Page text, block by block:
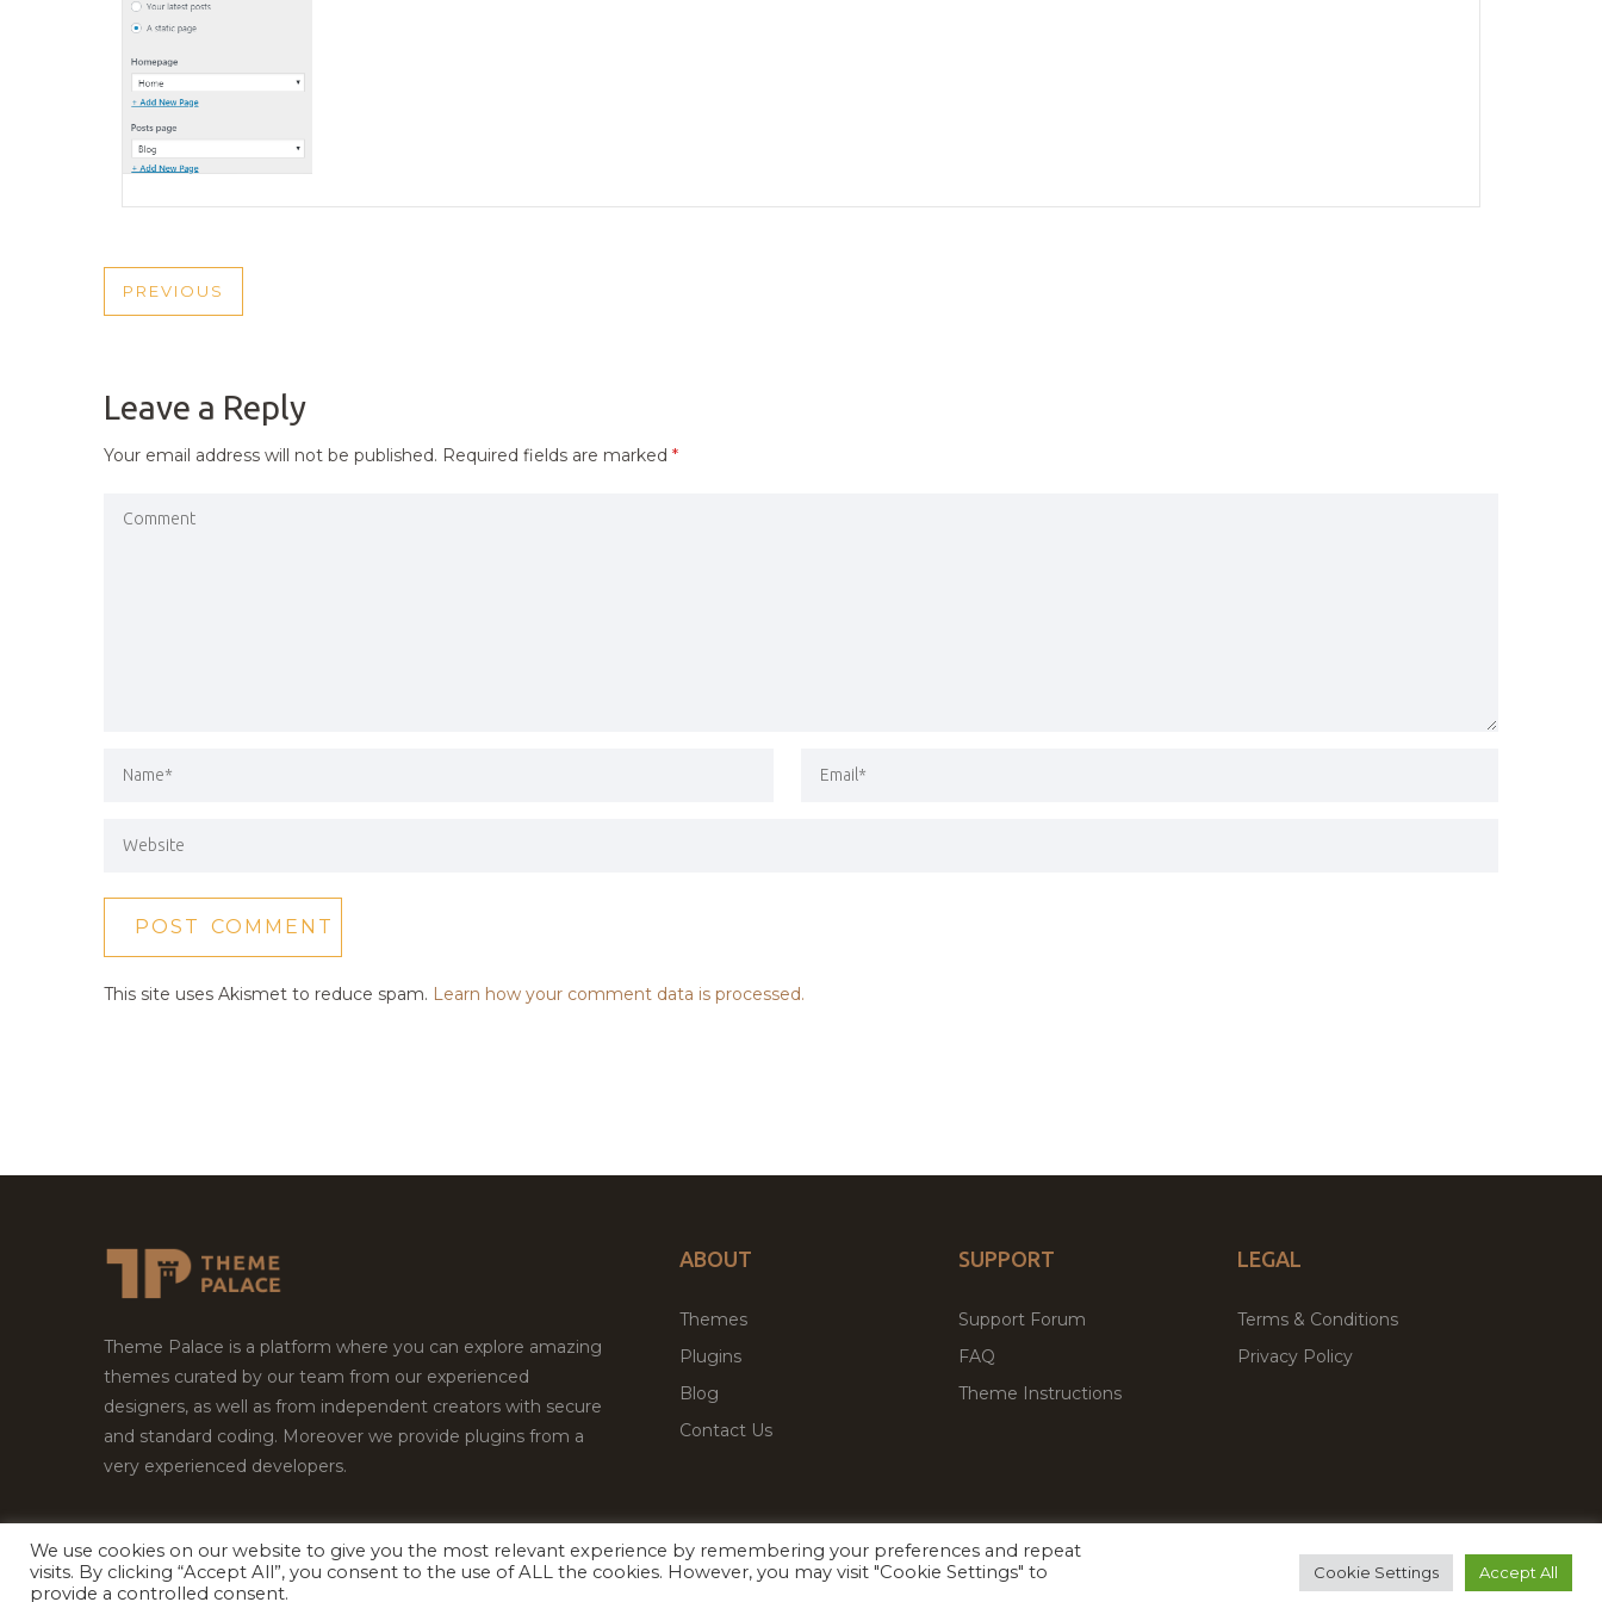
POST
PREVIOUS
PREVIOUS
Leave a Reply
Your email address will not be published. Required fields are marked *
This site uses Akismet to reduce spam. Learn how your comment data is processed.
Theme Palace is a platform where you can explore amazing
themes curated by our team from our experienced
designers, as well as from independent creators with secure
and standard coding. Moreover we provide plugins from a
very experienced developers.
ABOUT
Themes
Plugins
Blog
Contact Us
SUPPORT
Support Forum
FAQ
Theme Instructions
LEGAL
Terms & Conditions
Privacy Policy
Copyright © 2026Theme Palace.All Rights Reserved Facebook
Twitter Premium WordPress Themes & Plugins Marketplace
We use cookies on our website to give you the most relevant experience by remembering your preferences and repeat
visits. By clicking “Accept All”, you consent to the use of ALL the cookies. However, you may visit "Cookie Settings" to
provide a controlled consent.
Cookie Settings Accept All